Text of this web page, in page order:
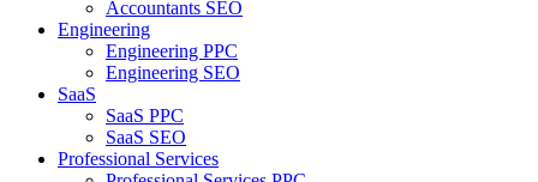
Accountants SEO
Engineering
Engineering PPC
Engineering SEO
SaaS
SaaS PPC
SaaS SEO
Professional Services